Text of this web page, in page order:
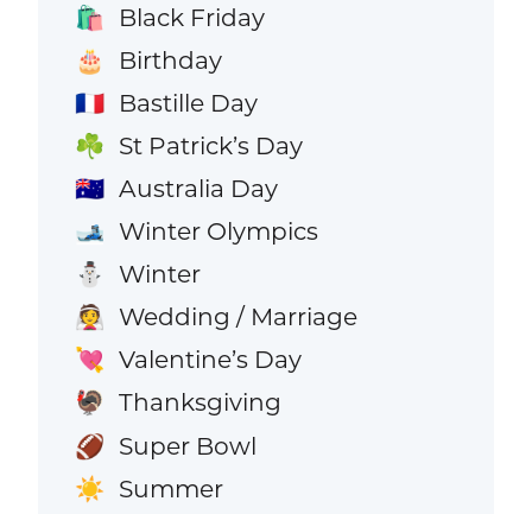
🛍️ Black Friday
🎂 Birthday
🇫🇷 Bastille Day
☘️ St Patrick’s Day
🇦🇺 Australia Day
🎿 Winter Olympics
⛄ Winter
👰 Wedding / Marriage
💘 Valentine’s Day
🦃 Thanksgiving
🏈 Super Bowl
☀️ Summer